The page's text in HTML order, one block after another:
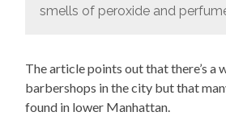
smells of peroxide and
The article points out that there’s a
barbershops in the city but that
found in lower Manhattan.